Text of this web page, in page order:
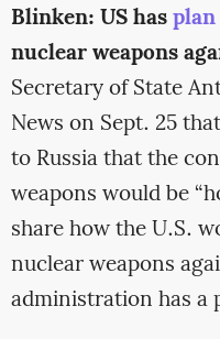
Blinken: US has
nuclear weapons
Secretary of State
News on Sept. 25
to Russia that the
weapons would be
share how the U.S.
nuclear weapons
administration has a